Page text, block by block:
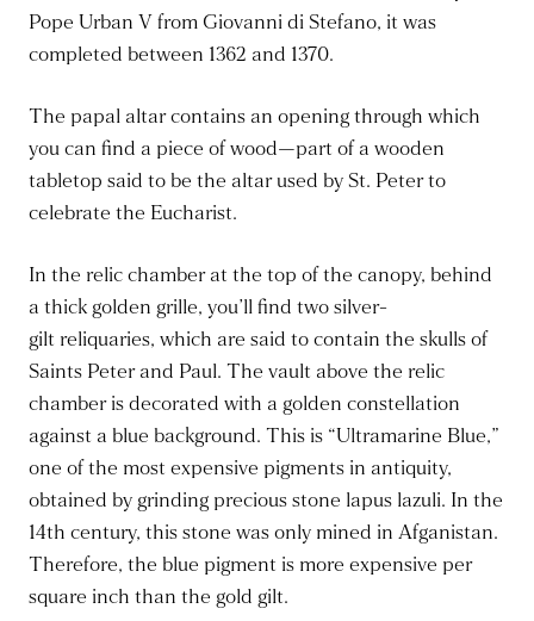
Pope Urban V from Giovanni di Stefano, it was
completed between 1362 and 1370.
The papal altar contains an opening through which
you can find a piece of wood—part of a wooden
tabletop said to be the altar used by St. Peter to
celebrate the Eucharist.
In the relic chamber at the top of the canopy, behind
a thick golden grille, you’ll find two silver-
gilt reliquaries, which are said to contain the skulls of
Saints Peter and Paul. The vault above the relic
chamberis decorated with a golden constellation
against a blue background. This is “Ultramarine Blue,”
one of the most expensive pigments in antiquity,
obtained by grinding precious stone lapus lazuli. In the
14th century, this stone was only mined in Afganistan.
Therefore, the blue pigment is more expensive per
square inch than the gold gilt.